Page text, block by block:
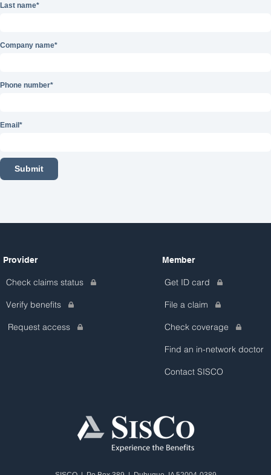
Last name*
Company name*
Phone number*
Email*
Provider Member
Check claims status Get ID card
Verify benefits File a claim
Request access Check coverage
Find an in-network doctor
Contact SISCO